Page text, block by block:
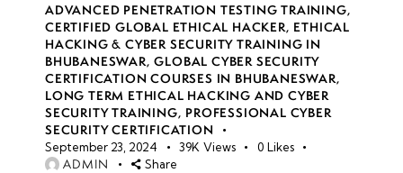
ADVANCED PENETRATION TESTING TRAINING,
CERTIFIED GLOBAL ETHICAL HACKER, ETHICAL
HACKING & CYBER SECURITY TRAINING IN
BHUBANESWAR,GLOBAL CYBER SECURITY
CERTIFICATION COURSES IN BHUBANESWAR,
LONG TERM ETHICAL HACKING AND CYBER
SECURITY TRAINING, PROFESSIONAL CYBER
SECURITY CERTIFICATION
September 23, 2024 39K Views 0 Likes
ADMIN Share